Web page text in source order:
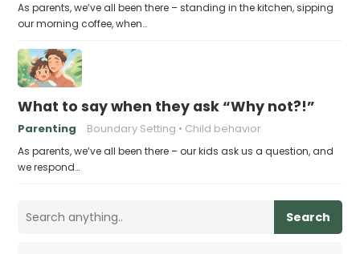
As parents, we’ve all been there – standing in the kitchen, sipping
our morning coffee, when…
What to say when they ask “Why not?!”
Parenting Boundary Setting Child behavior
As parents, we’ve all been there – our kids ask us a question, and
we respond…
Search